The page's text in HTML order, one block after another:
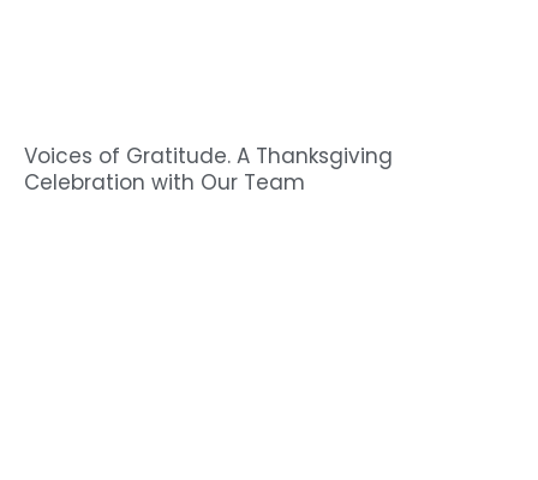
Voices of Gratitude. A Thanksgiving
Celebration with Our Team